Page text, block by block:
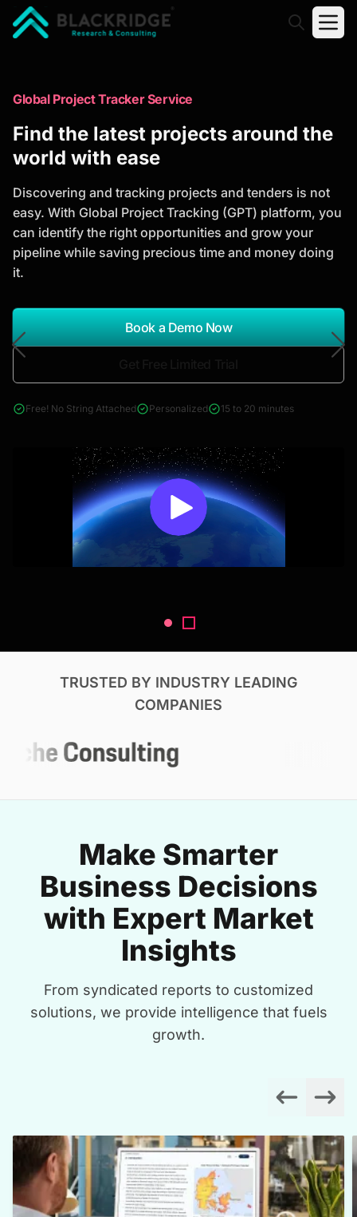
Trusted Market Research Reports
to Identify Growth Opportunities
analysis, industry trends, and investment
opportunities to support strategic planning and
business growth.
*Report Name
Search Reports
& Construction
Global Project Tracker Service
Find the latest projects around the
world with ease
Discovering and tracking projects and tenders is not
easy. With Global Project Tracking (GPT) platform, you
can identify the right opportunities and grow your
pipeline while saving precious time and money doing
it.
Book a Demo Now
Free! No String Attached Personalized 15 to 20 minutes
TRUSTED BY INDUSTRY LEADING
COMPANIES
Make Smarter
Business Decisions
with Expert Market
Insights
From syndicated reports to customized
solutions, we provide intelligence that fuels
growth.